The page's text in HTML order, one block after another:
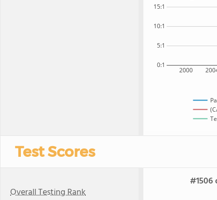
2000
0:1
5:1
10:1
15:1
Test Scores
Overall Testing Rank
#1506